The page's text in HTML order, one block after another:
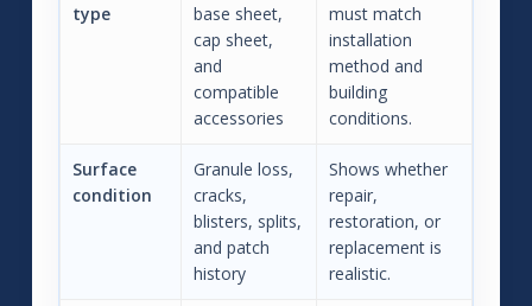
type
base sheet,
cap sheet,
and
compatible
accessories
must match
installation
method and
building
conditions.
Surface
condition
Granule loss,
cracks,
blisters, splits,
and patch
history
Shows whether
repair,
restoration, or
replacement is
realistic.